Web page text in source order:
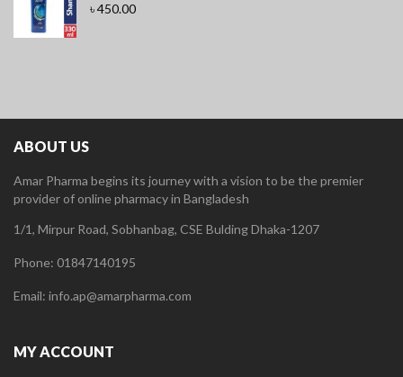
৳450.00
ABOUT US
Amar Pharma begins its journey with a vision to be the premier
provider of online pharmacy in Bangladesh
1/1, Mirpur Road, Sobhanbag, CSE Bulding Dhaka-1207
Phone: 01847140195
Email: info.ap@amarpharma.com
MY ACCOUNT